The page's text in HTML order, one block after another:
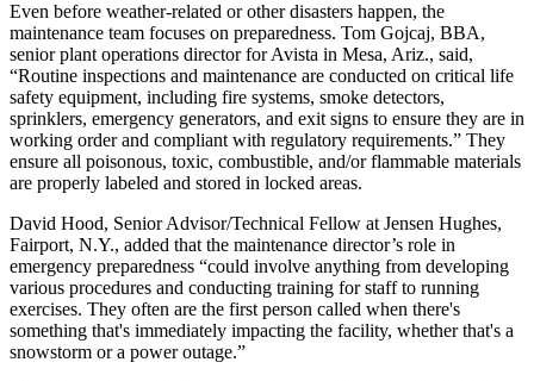
Even before weather-related or other disasters happen, the
maintenance team focuses on preparedness. Tom Gojcaj, BBA,
senior plant operations director for Avista in Mesa, Ariz., said,
“Routine inspections and maintenance are conducted on critical life
safety equipment, including fire systems, smoke detectors,
sprinklers, emergency generators, and exit signs to ensure they are in
working order and compliant with regulatory requirements.” They
ensure all poisonous, toxic, combustible, and/or flammable materials
are properly labeled and stored in locked areas.
David Hood, Senior Advisor/Technical Fellow at Jensen Hughes,
Fairport, N.Y., added that the maintenance director’s role in
emergency preparedness “could involve anything from developing
various procedures and conducting training for staff to running
exercises. They often are the first person called when there's
something that's immediately impacting the facility, whether that's a
snowstorm or a power outage.”